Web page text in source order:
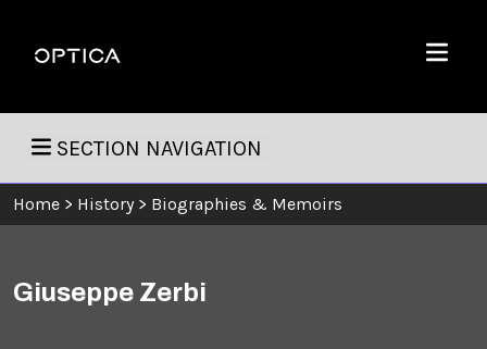
Optica
Menu
SECTION NAVIGATION
Home > History > Biographies & Memoirs
Giuseppe Zerbi